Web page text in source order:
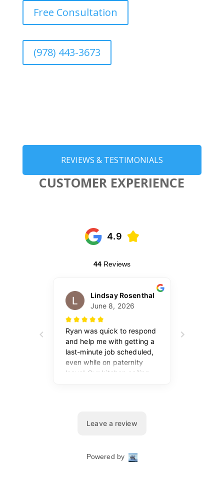
Free Consultation
(978) 443-3673
REVIEWS & TESTIMONIALS
CUSTOMER EXPERIENCE